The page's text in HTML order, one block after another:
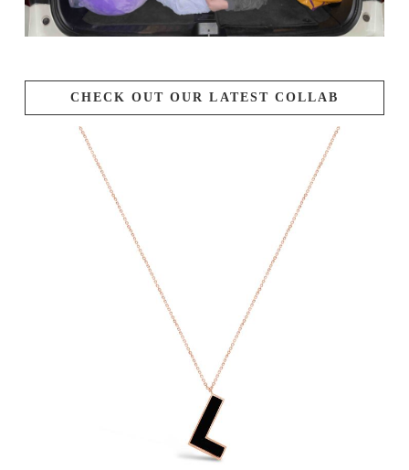
CHECK OUT OUR LATEST COLLAB